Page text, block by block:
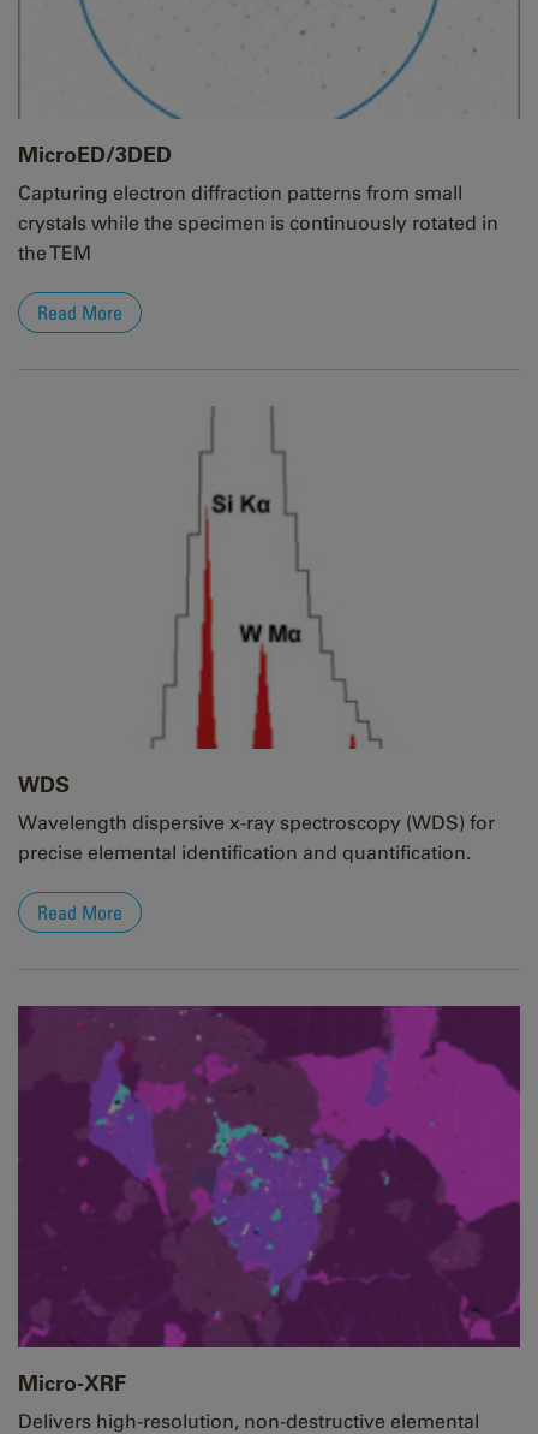
MicroED/3DED
Capturing electron diffraction patterns from small
crystals while the specimen is continuously rotated in
the TEM
Read More
WDS
Wavelength dispersive x-ray spectroscopy (WDS) for
precise elemental identification and quantification.
Read More
Micro-XRF
Delivers high-resolution, non-destructive elemental